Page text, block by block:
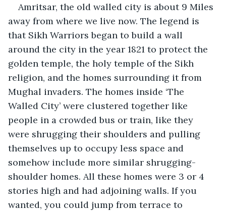
Amritsar, the old walled city is about 9 Miles
away from where we live now. The legend is
that Sikh Warriors began to build a wall
around the city in the year 1821 to protect the
golden temple, the holy temple of the Sikh
religion, and the homes surrounding it from
Mughal invaders. The homes inside ‘The
Walled City’ were clustered together like
people in a crowded bus or train, like they
were shrugging their shoulders and pulling
themselves up to occupy less space and
somehow include more similar shrugging-
shoulder homes. All these homes were 3 or 4
stories high and had adjoining walls. If you
wanted, you could jump from terrace to